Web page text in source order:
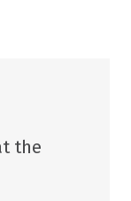
the